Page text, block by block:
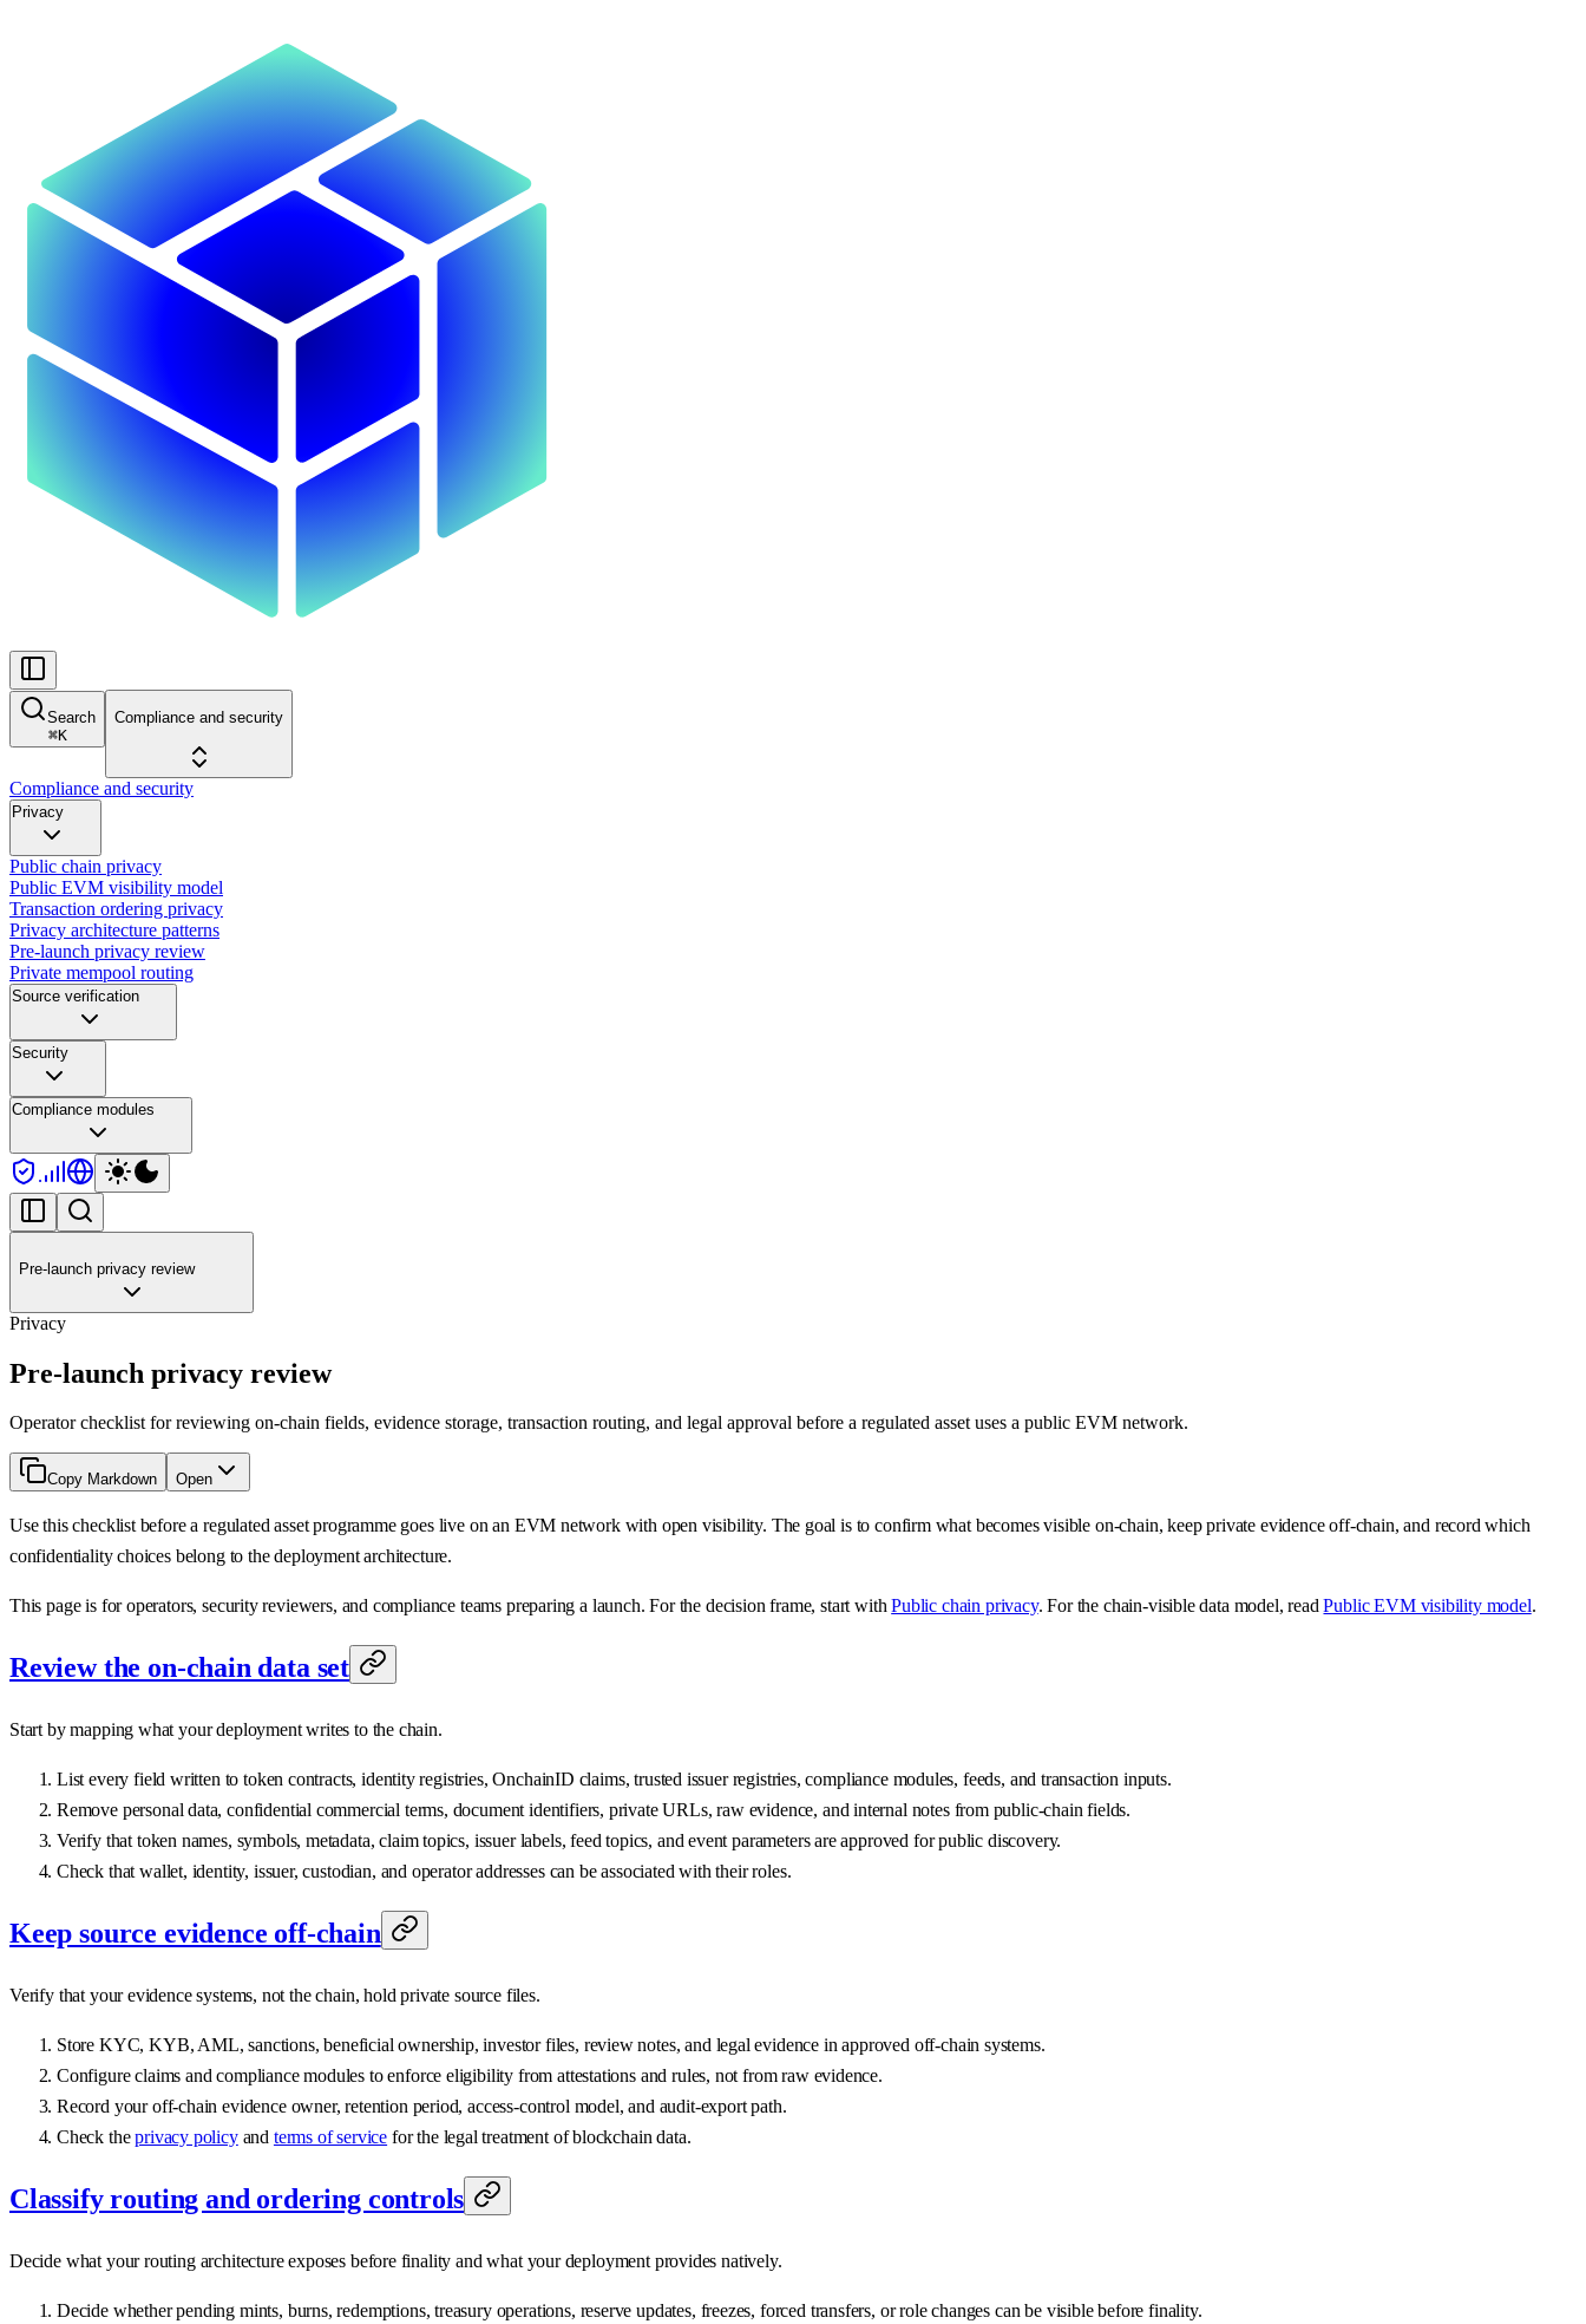
Search
⌘K
Compliance and security
Compliance and security
Privacy
Public chain privacy
Public EVM visibility model
Transaction ordering privacy
Privacy architecture patterns
Pre-launch privacy review
Private mempool routing
Source verification
Security
Compliance modules
Pre-launch privacy review
Privacy
Pre-launch privacy review
Operator checklist for reviewing on-chain fields, evidence storage, transaction routing, and legal approval before a regulated asset uses a public EVM network.
Copy Markdown Open
Use this checklist before a regulated asset programme goes live on an EVM network with open visibility. The goal is to confirm what becomes visible on-chain, keep private evidence off-chain, and record which
confidentiality choices belong to the deployment architecture.
This page is for operators, security reviewers, and compliance teams preparing a launch. For the decision frame, start withPublic chain privacy. For the chain-visible data model, readPublic EVM visibility model.
Review the on-chain data set
Start by mapping what your deployment writes to the chain.
List every field written to token contracts, identity registries, OnchainID claims, trusted issuer registries, compliance modules, feeds, and transaction inputs.
Remove personal data, confidential commercial terms, document identifiers, private URLs, raw evidence, and internal notes from public-chain fields.
Verify that token names, symbols, metadata, claim topics, issuer labels, feed topics, and event parameters are approved for public discovery.
Check that wallet, identity, issuer, custodian, and operator addresses can be associated with their roles.
Keep source evidence off-chain
Verify that your evidence systems, not the chain, hold private source files.
Store KYC, KYB, AML, sanctions, beneficial ownership, investor files, review notes, and legal evidence in approved off-chain systems.
Configure claims and compliance modules to enforce eligibility from attestations and rules, not from raw evidence.
Record your off-chain evidence owner, retention period, access-control model, and audit-export path.
Check theprivacy policyand terms of service for the legal treatment of blockchain data.
Classify routing and ordering controls
Decide what your routing architecture exposes before finality and what your deployment provides natively.
Decide whether pending mints, burns, redemptions, treasury operations, reserve updates, freezes, forced transfers, or role changes can be visible before finality.